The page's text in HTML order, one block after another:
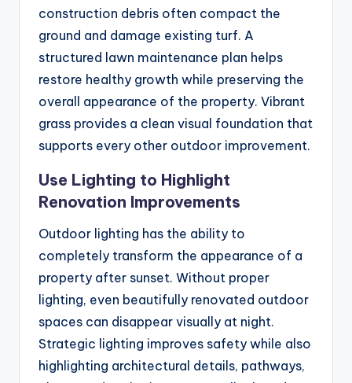
construction debris often compact the
ground and damage existing turf. A
structured lawn maintenance plan helps
restore healthy growth while preserving the
overall appearance of the property. Vibrant
grass provides a clean visual foundation that
supports every other outdoor improvement.
Use Lighting to Highlight
Renovation Improvements
Outdoor lighting has the ability to
completely transform the appearance of a
property after sunset. Without proper
lighting, even beautifully renovated outdoor
spaces can disappear visually at night.
Strategic lighting improves safety while also
highlighting architectural details, pathways,